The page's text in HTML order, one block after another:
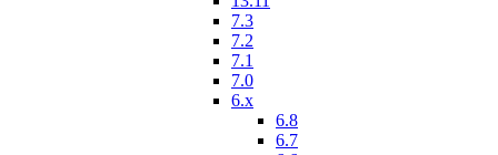
7.3
7.2
7.1
7.0
6.x
6.8
6.7